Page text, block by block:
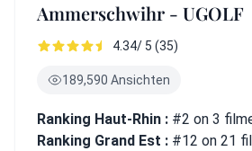
Ammerschwihr - UGOLF
4.34/ 5 (35)
189,590 Ansichten
Ranking Haut-Rhin : #2 on 3
Ranking Grand Est : #12 on 21